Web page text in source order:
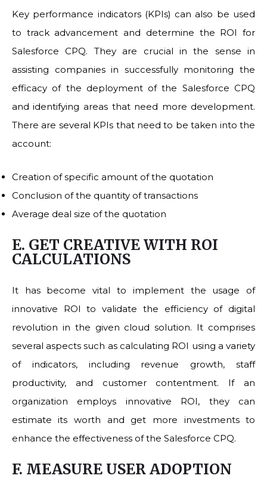
Key performance indicators (KPIs) can also be used
to track advancement and determine the ROI for
Salesforce CPQ. They are crucial in the sense in
assisting companies in successfully monitoring the
efficacy of the deployment of the Salesforce CPQ
and identifying areas that need more development.
There are several KPIs that need to be taken into the
account:
Creation of specific amount of the quotation
Conclusion of the quantity of transactions
Average deal size of the quotation
E. GET CREATIVE WITH ROI
CALCULATIONS
It has become vital to implement the usage of
innovative ROI to validate the efficiency of digital
revolution in the given cloud solution. It comprises
several aspects such as calculating ROI using a variety
of indicators, including revenue growth, staff
productivity, and customer contentment. If an
organization employs innovative ROI, they can
estimate its worth and get more investments to
enhance the effectiveness of the Salesforce CPQ.
F. MEASURE USER ADOPTION